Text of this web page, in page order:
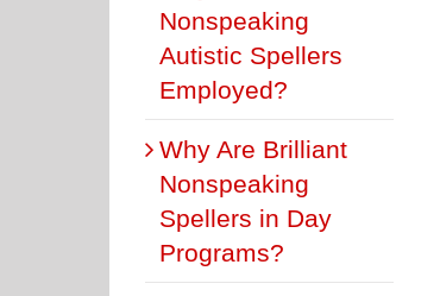
Nonspeaking
Autistic Spellers
Employed?
Why Are Brilliant
Nonspeaking
Spellers in Day
Programs?